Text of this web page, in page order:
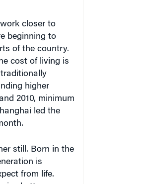
of the country.
cost of living is
higher
2010, minimum
led the
still. Born in the
from life.
better